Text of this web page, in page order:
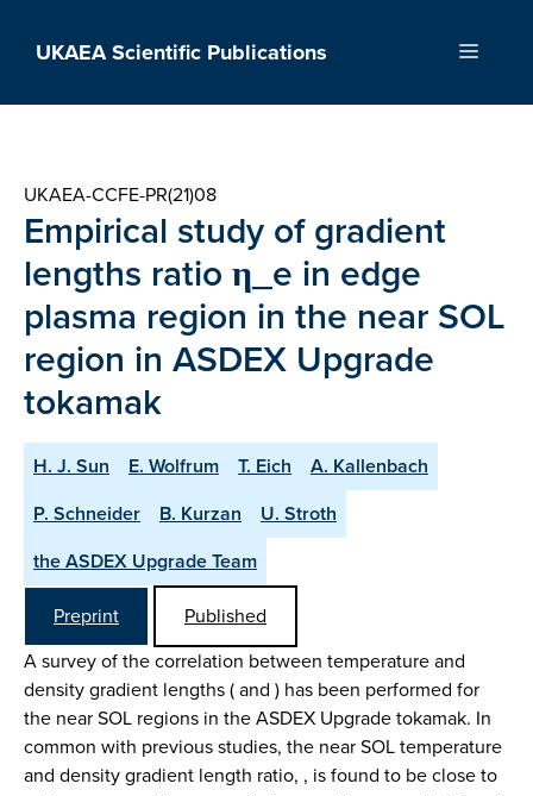
UKAEA Scientific Publications Menu
UKAEA-CCFE-PR(21)08
Empirical study of gradient
lengths ratio η_e in edge
plasma region in the near SOL
region in ASDEX Upgrade
tokamak
H. J. Sun E. Wolfrum T. Eich
A. Kallenbach
P. Schneider
B. Kurzan
U. Stroth
the ASDEX Upgrade Team
Preprint
Published
A survey of the correlation between temperature and
density gradient lengths ( and ) has been performed for
the near SOL regions in the ASDEX Upgrade tokamak. In
common with previous studies, the near SOL temperature
and density gradient length ratio, , is found to be close to